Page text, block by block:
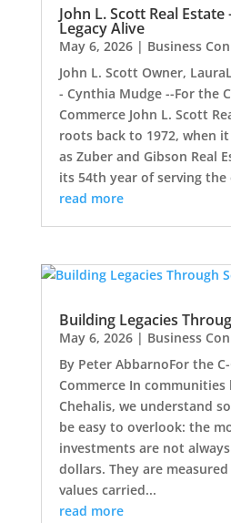
John L. Scott Real
Legacy Alive
May 6, 2026| Business
John L. Scott Owner,
- Cynthia Mudge --For the
Commerce John L. Scott
roots back to 1972, when
as Zuber and Gibson Real
its 54th year of serving
read more
Building Legacies
May 6, 2026| Business
By Peter AbbarnoFor the
Commerce In
Chehalis, we understand
be easy to overlook: the
investments are not
dollars. They are
values carried...
read more